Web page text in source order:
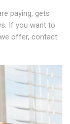
paying, gets
If you want to
offer, contact